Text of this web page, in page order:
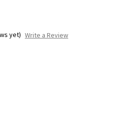
yet) Write a Review